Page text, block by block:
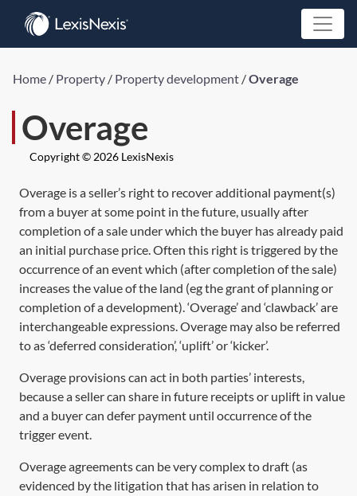
Home / Property / Property development /Overage
Overage
Copyright © 2026 LexisNexis
Overage is a seller’s right to recover additional payment(s)
from a buyer at some point in the future, usually after
completion of a sale under which the buyer has already paid
an initial purchase price. Often this right is triggered by the
occurrence of an event which (after completion of the sale)
increases the value of the land (eg the grant of planning or
completion of a development). ‘Overage’ and ‘clawback’ are
interchangeable expressions. Overage may also be referred
to as ‘deferred consideration’, ‘uplift’ or ‘kicker’.
Overage provisions can act in both parties’ interests,
because a seller can share in future receipts or uplift in value
and a buyer can defer payment until occurrence of the
trigger event.
Overage agreements can be very complex to draft (as
evidenced by the litigation that has arisen in relation to